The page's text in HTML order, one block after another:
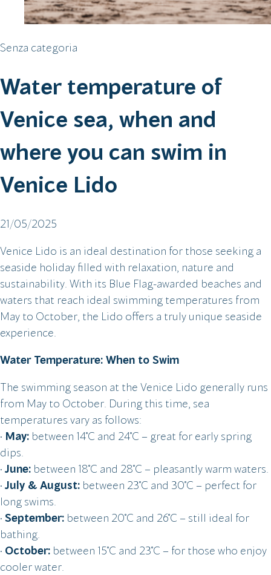
Senza categoria
Water temperature of
Venice sea, when and
where you can swim in
Venice Lido
21/05/2025
Venice Lido is an ideal destination for those seeking a
seaside holiday filled with relaxation, nature and
sustainability. With its Blue Flag-awarded beaches and
waters that reach ideal swimming temperatures from
May to October, the Lido offers a truly unique seaside
experience.
Water Temperature: When to Swim
The swimming season at the Venice Lido generally runs
from May to October. During this time, sea
temperatures vary as follows:
• May: between 14°C and 24°C – great for early spring
dips.
•June: between 18°C and 28°C – pleasantly warm waters.
•July & August: between 23°C and 30°C – perfect for
long swims.
•September: between 20°C and 26°C – still ideal for
bathing.
• October: between 15°C and 23°C – for those who enjoy
cooler water.